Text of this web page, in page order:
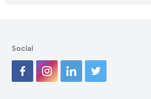
Social